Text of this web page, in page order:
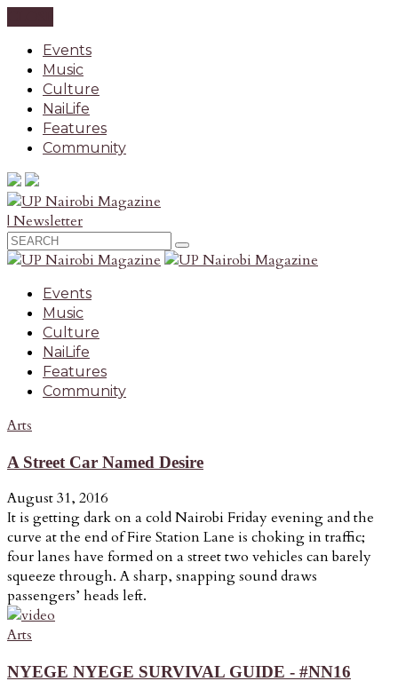
Events
Music
Culture
NaiLife
Features
Community
| Newsletter
Events
Music
Culture
NaiLife
Features
Community
Arts
A Street Car Named Desire
August 31, 2016
It is getting dark on a cold Nairobi Friday evening and the
curve at the end of Fire Station Lane is choking in traffic;
four lanes have formed on a street two vehicles can barely
squeeze through. A sharp, snapping sound draws
passengers’ heads left.
Arts
NYEGE NYEGE SURVIVAL GUIDE - #NN16